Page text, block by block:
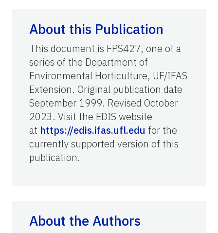
About this Publication
This document is FPS427, one of a
series of the Department of
Environmental Horticulture, UF/IFAS
Extension. Original publication date
September 1999. Revised October
2023. Visit the EDIS website
at https://edis.ifas.ufl.edu for the
currently supported version of this
publication.
About the Authors